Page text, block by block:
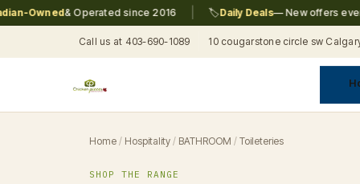
Owned& Operated since 2016 | Daily Deals— New offers every
Call us at 403-690-1089 10 cougarstone circle sw
Home / Hospitality / BATHROOM / Toileteries
SHOP THE RANGE